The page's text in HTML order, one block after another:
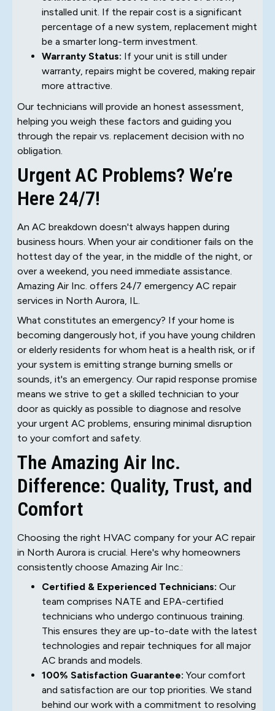
installed unit. If the repair cost is a significant
percentage of a new system, replacement might
be a smarter long-term investment.
Warranty Status: If your unit is still under
warranty, repairs might be covered, making repair
more attractive.
Our technicians will provide an honest assessment,
helping you weigh these factors and guiding you
through the repair vs. replacement decision with no
obligation.
Urgent AC Problems? We’re
Here 24/7!
An AC breakdown doesn't always happen during
business hours. When your air conditioner fails on the
hottest day of the year, in the middle of the night, or
over a weekend, you need immediate assistance.
Amazing Air Inc. offers 24/7 emergency AC repair
services in North Aurora, IL.
What constitutes an emergency? If your home is
becoming dangerously hot, if you have young children
or elderly residents for whom heat is a health risk, or if
your system is emitting strange burning smells or
sounds, it's an emergency. Our rapid response promise
means we strive to get a skilled technician to your
door as quickly as possible to diagnose and resolve
your urgent AC problems, ensuring minimal disruption
to your comfort and safety.
The Amazing Air Inc.
Difference: Quality, Trust, and
Comfort
Choosing the right HVAC company for your AC repair
in North Aurora is crucial. Here's why homeowners
consistently choose Amazing Air Inc.:
Certified & Experienced Technicians: Our
team comprises NATE and EPA-certified
technicians who undergo continuous training.
This ensures they are up-to-date with the latest
technologies and repair techniques for all major
AC brands and models.
100% Satisfaction Guarantee: Your comfort
and satisfaction are our top priorities. We stand
behind our work with a commitment to resolving